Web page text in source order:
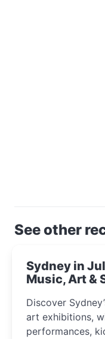
See other
Sydney in
Music, Art &
Discover
art exhibitions,
performances,